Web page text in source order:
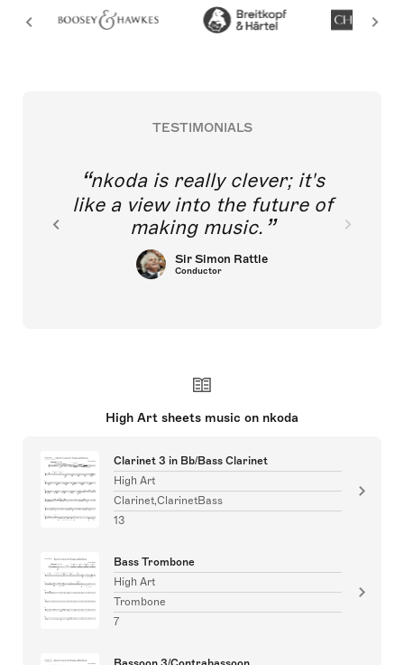
TESTIMONIALS
nkoda is really clever; it's
like a view into the future of
making music.
Sir Simon Rattle
Conductor
High Art sheets music on nkoda
Clarinet 3 in Bb/Bass Clarinet
High Art
Clarinet,ClarinetBass
13
Bass Trombone
High Art
Trombone
7